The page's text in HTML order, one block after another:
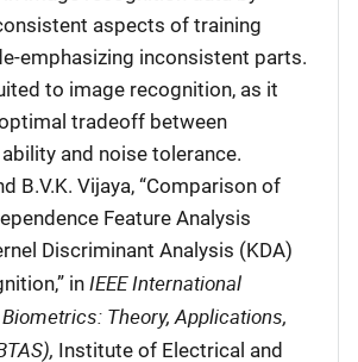
aspects of training
emphasizing inconsistent parts.
to image recognition, as it
tradeoff between
and noise tolerance.
B.V.K. Vijaya, “Comparison of
Feature Analysis
Discriminant Analysis (KDA)
in IEEE International
Theory, Applications,
Institute of Electrical and